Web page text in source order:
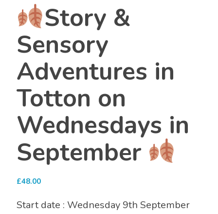
Story &
Sensory
Adventures in
Totton on
Wednesdays in
September
£48.00
Start date : Wednesday 9th September